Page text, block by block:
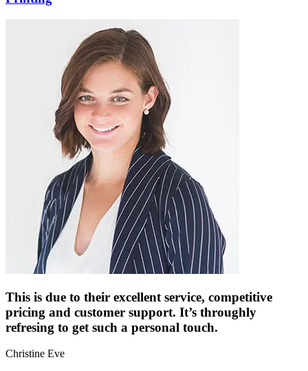
This is due to their excellent service, competitive
pricing and customer support. It’s throughly
refresing to get such a personal touch.
Christine Eve